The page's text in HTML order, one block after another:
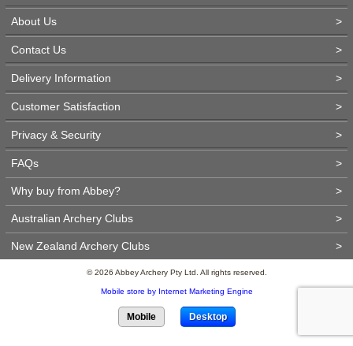
About Us >
Contact Us >
Delivery Information >
Customer Satisfaction >
Privacy & Security >
FAQs >
Why buy from Abbey? >
Australian Archery Clubs >
New Zealand Archery Clubs >
© 2026 Abbey Archery Pty Ltd. All rights reserved.
Mobile store by Internet Marketing Engine
Mobile Desktop